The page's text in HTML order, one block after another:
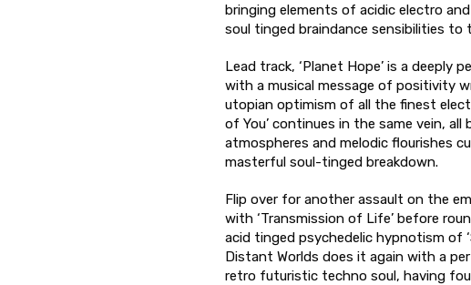
bringing elements of acidic electro
soul tinged braindance sensibilities to
Lead track, ‘Planet Hope’ is a deeply
with a musical message of positivity
utopian optimism of all the finest
of You’ continues in the same vein, all
atmospheres and melodic flourishes
masterful soul-tinged breakdown.
Flip over for another assault on the
with ‘Transmission of Life’ before
acid tinged psychedelic hypnotism of
Distant Worlds does it again with a
retro futuristic techno soul, having